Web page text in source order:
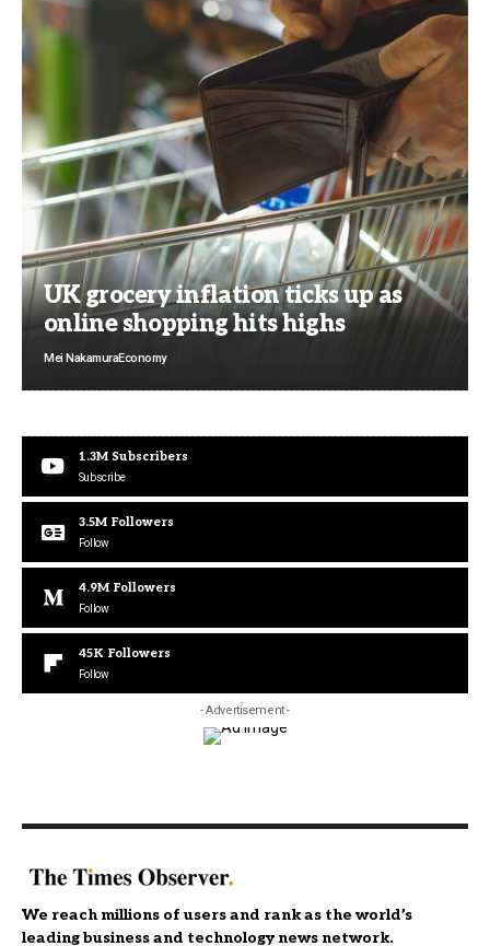
UK grocery inflation ticks up as
online shopping hits highs
Mei NakamuraEconomy
1.3M Subscribers
Subscribe
3.5M Followers
Follow
4.9M Followers
Follow
45K Followers
Follow
- Advertisement -
We reach millions of users and rank as the world’s
leading business and technology news network.